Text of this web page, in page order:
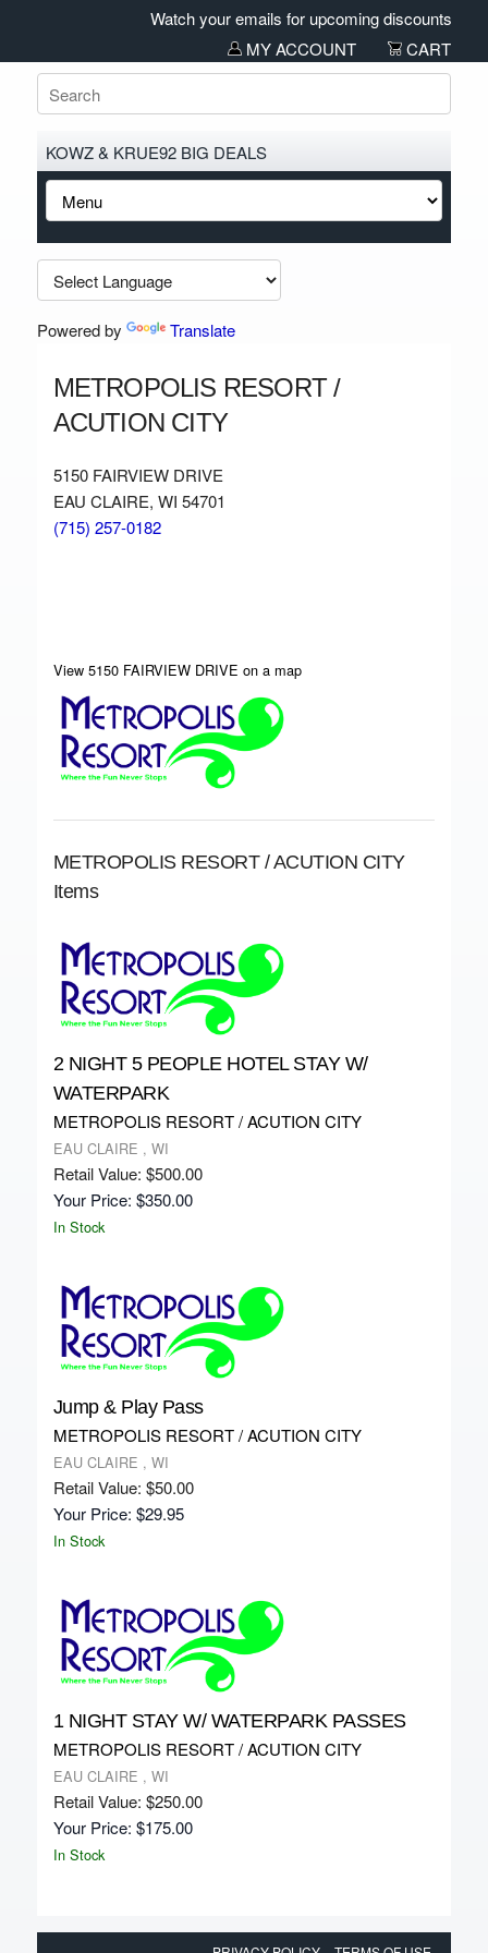
Watch your emails for upcoming discounts and
MY ACCOUNT
CART
KOWZ & KRUE92 BIG DEALS
Powered by Translate
METROPOLIS RESORT /
ACUTION CITY
5150 FAIRVIEW DRIVE
EAU CLAIRE, WI 54701
(715) 257-0182
View 5150 FAIRVIEW DRIVE on a map
METROPOLIS RESORT / ACUTION CITY
Items
2 NIGHT 5 PEOPLE HOTEL STAY W/
WATERPARK
METROPOLIS RESORT / ACUTION CITY
EAU CLAIRE , WI
Retail Value: $500.00
Your Price: $350.00
In Stock
Jump & Play Pass
METROPOLIS RESORT / ACUTION CITY
EAU CLAIRE , WI
Retail Value: $50.00
Your Price: $29.95
In Stock
1 NIGHT STAY W/ WATERPARK PASSES
METROPOLIS RESORT / ACUTION CITY
EAU CLAIRE , WI
Retail Value: $250.00
Your Price: $175.00
In Stock